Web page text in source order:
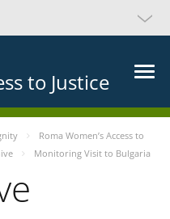
to Justice
Roma Women’s Access to
Monitoring Visit to Bulgaria